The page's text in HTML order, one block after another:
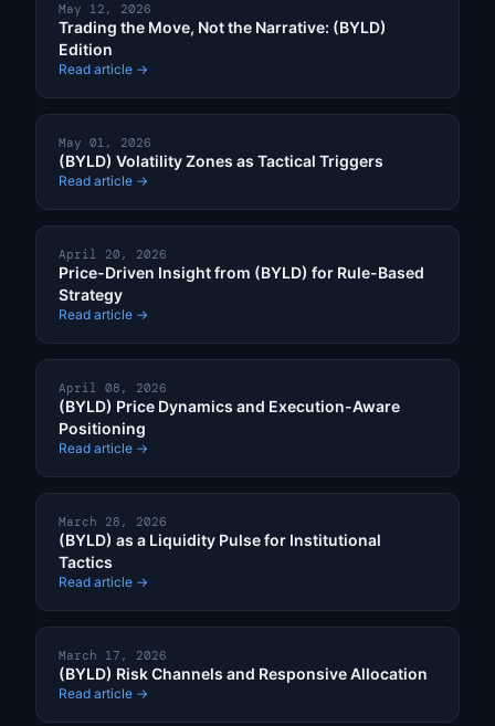
May 12, 2026
Trading the Move, Not the Narrative: (BYLD)
Edition
Read article →
May 01, 2026
(BYLD) Volatility Zones as Tactical Triggers
Read article →
April 20, 2026
Price-Driven Insight from (BYLD) for Rule-Based
Strategy
Read article →
April 08, 2026
(BYLD) Price Dynamics and Execution-Aware
Positioning
Read article →
March 28, 2026
(BYLD) as a Liquidity Pulse for Institutional
Tactics
Read article →
March 17, 2026
(BYLD) Risk Channels and Responsive Allocation
Read article →